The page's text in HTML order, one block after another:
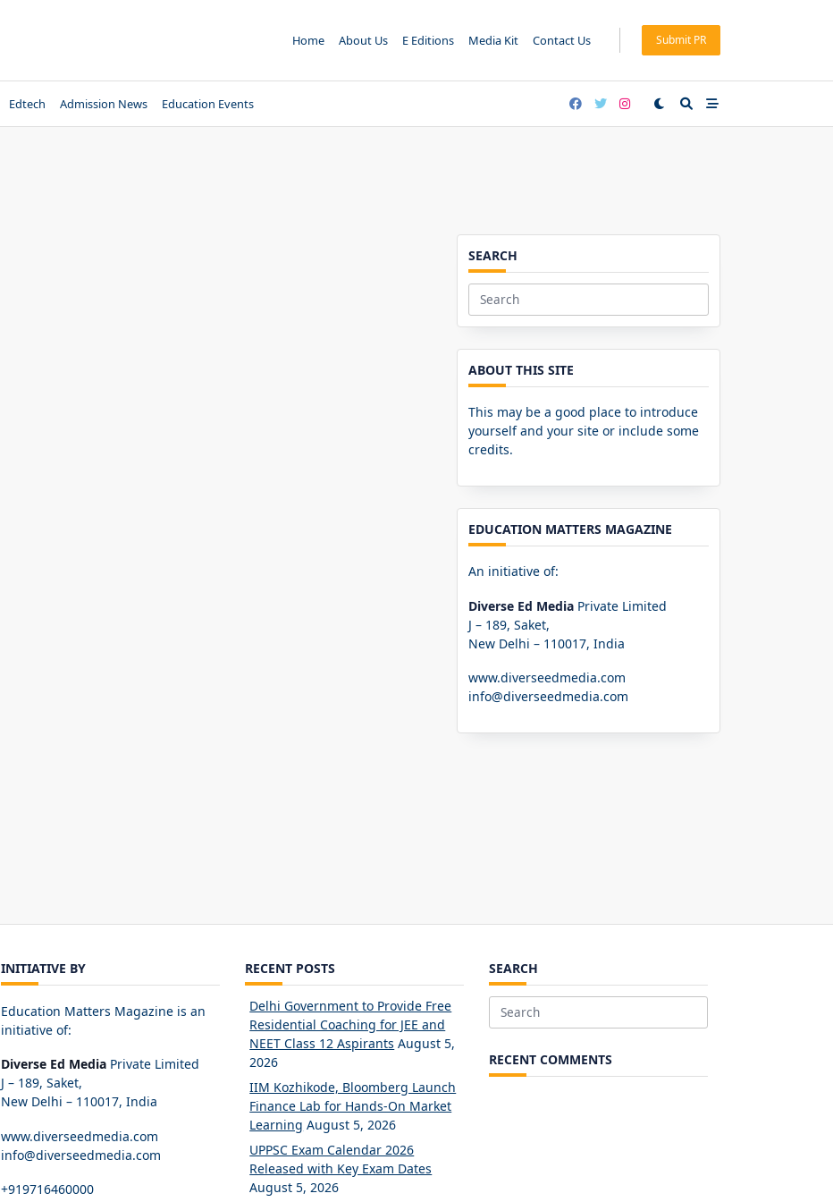
Home About Us E Editions Media Kit Contact Us Submit PR
Edtech Admission News Education Events
SEARCH
Search
for:
ABOUT THIS SITE
This may be a good place to introduce
yourself and your site or include some
credits.
EDUCATION MATTERS MAGAZINE
An initiative of:
Diverse Ed Media Private Limited
J – 189, Saket,
New Delhi – 110017, India
www.diverseedmedia.com
info@diverseedmedia.com
INITIATIVE BY
Education Matters Magazine is an
initiative of:
Diverse Ed Media Private Limited
J – 189, Saket,
New Delhi – 110017, India
www.diverseedmedia.com
info@diverseedmedia.com
+919716460000
RECENT POSTS
Delhi Government to Provide Free
Residential Coaching for JEE and
NEET Class 12 Aspirants August 5,
2026
IIM Kozhikode, Bloomberg Launch
Finance Lab for Hands-On Market
Learning August 5, 2026
UPPSC Exam Calendar 2026
Released with Key Exam Dates
August 5, 2026
SEARCH
Search
RECENT COMMENTS